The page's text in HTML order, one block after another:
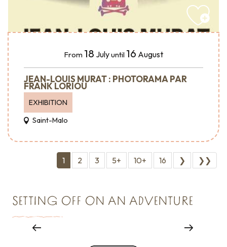
From 18 Julyuntil 16 August
JEAN-LOUIS MURAT : PHOTORAMA PAR
FRANK LORIOU
EXHIBITION
Saint-Malo
1 2 3 5+ 10+ 16 ❯ ❯❯
SETTING OFF ON AN ADVENTURE